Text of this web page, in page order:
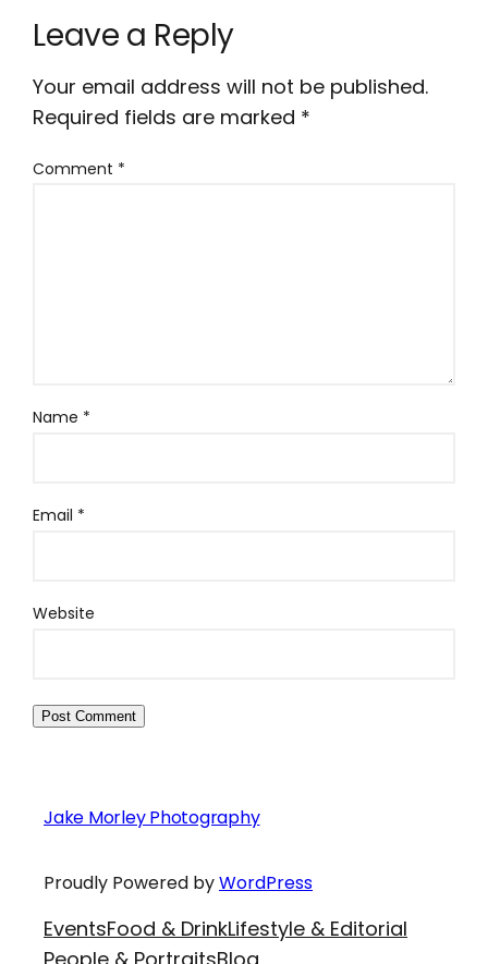
Leave a Reply
Your email address will not be published.
Required fields are marked *
Comment *
Name *
Email *
Website
Jake Morley Photography
Proudly Powered byWordPress
EventsFood & DrinkLifestyle & Editorial